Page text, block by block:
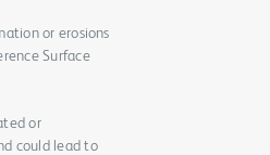
or erosions
Surface
or
could lead to